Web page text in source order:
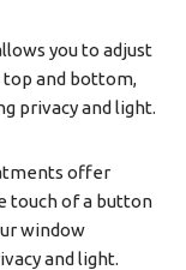
you to adjust
and bottom,
privacy and light.
offer
touch of a button
window
and light.